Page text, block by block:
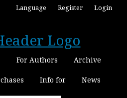
For Authors Archive
Info for News
Language Register Login